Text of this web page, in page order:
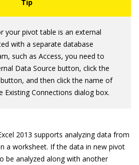
your pivot table is an external
with a separate database
such as Access, you need to
Data Source button, click the
and then click the name of
Existing Connections dialog box.
2013 supports analyzing data from
a worksheet. If the data in new pivot
be analyzed along with another